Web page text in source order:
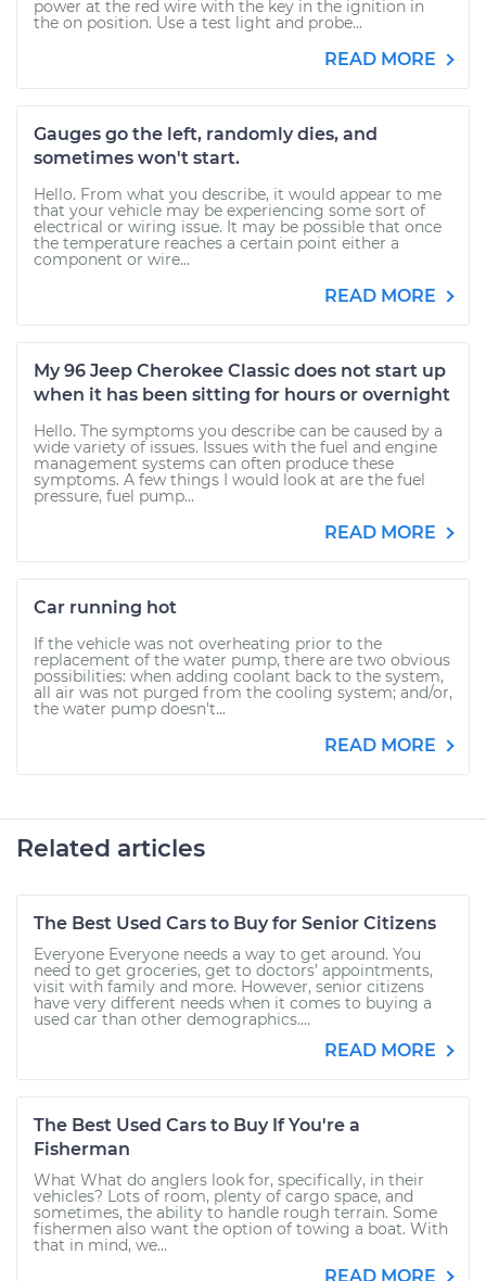
power at the red wire with the key in the ignition in
the on position. Use a test light and probe...
READ MORE
Gauges go the left, randomly dies, and
sometimes won't start.
Hello. From what you describe, it would appear to me
that your vehicle may be experiencing some sort of
electrical or wiring issue. It may be possible that once
the temperature reaches a certain point either a
component or wire...
READ MORE
My 96 Jeep Cherokee Classic does not start up
when it has been sitting for hours or overnight
Hello. The symptoms you describe can be caused by a
wide variety of issues. Issues with the fuel and engine
management systems can often produce these
symptoms. A few things I would look at are the fuel
pressure, fuel pump...
READ MORE
Car running hot
If the vehicle was not overheating prior to the
replacement of the water pump, there are two obvious
possibilities: when adding coolant back to the system,
all air was not purged from the cooling system; and/or,
the water pump doesn't...
READ MORE
Related articles
The Best Used Cars to Buy for Senior Citizens
Everyone Everyone needs a way to get around. You
need to get groceries, get to doctors’ appointments,
visit with family and more. However, senior citizens
have very different needs when it comes to buying a
used car than other demographics....
READ MORE
The Best Used Cars to Buy If You're a
Fisherman
What What do anglers look for, specifically, in their
vehicles? Lots of room, plenty of cargo space, and
sometimes, the ability to handle rough terrain. Some
fishermen also want the option of towing a boat. With
that in mind, we...
READ MORE